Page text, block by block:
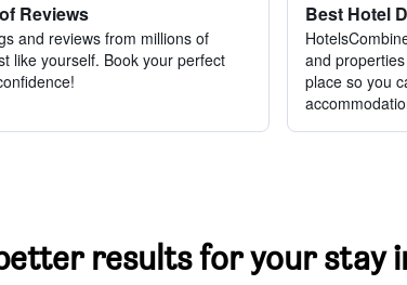
Reviews
and reviews from millions of
like yourself. Book your perfect
Best Hotel
and
place so you
results for your stay